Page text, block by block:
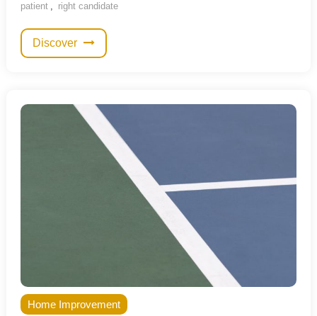
patient , right candidate
Discover
Home Improvement